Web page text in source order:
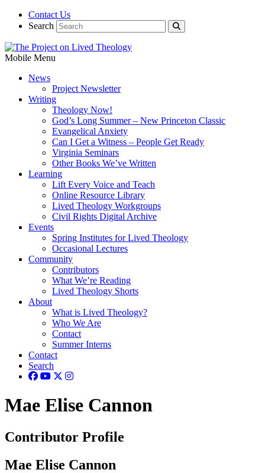
Contact Us
Search
Mobile Menu
News
Project Newsletter
Writing
Theology Now!
God’s Long Summer – New Princeton Classic
Evangelical Anxiety
Can I Get a Witness – People Get Ready
Virginia Seminars
Other Books We’ve Written
Learning
Lift Every Voice and Teach
Online Resource Library
Lived Theology Workgroups
Civil Rights Digital Archive
Events
Spring Institutes for Lived Theology
Occasional Lectures
Community
Contributors
What We’re Reading
Lived Theology Shorts
About
What is Lived Theology?
Who We Are
Contact
Summer Interns
Contact
Search
Mae Elise Cannon
Contributor Profile
Mae Elise Cannon